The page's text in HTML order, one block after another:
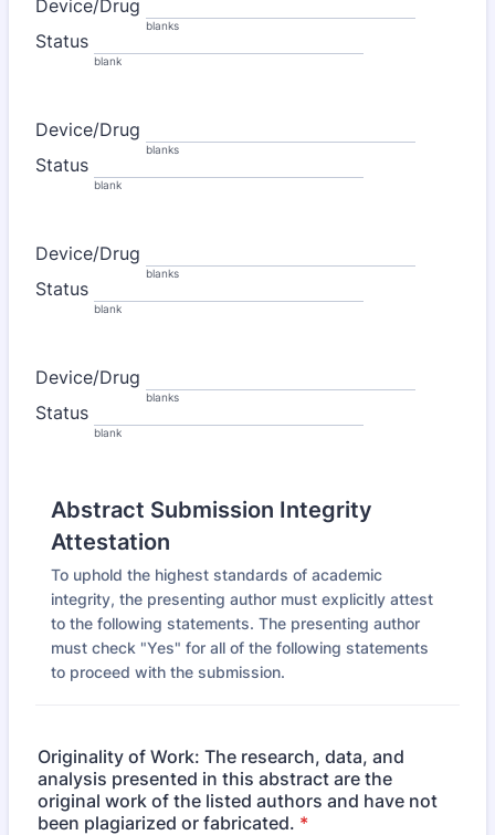
Device/Drug
blanks
Status
blank
Device/Drug
blanks
Status
blank
Device/Drug
blanks
Status
blank
Device/Drug
blanks
Status
blank
Abstract Submission Integrity
Attestation
To uphold the highest standards of academic
integrity, the presenting author must explicitly attest
to the following statements. The presenting author
must check "Yes" for all of the following statements
to proceed with the submission.
Originality of Work: The research, data, and
analysis presented in this abstract are the
original work of the listed authors and have not
been plagiarized or fabricated. *